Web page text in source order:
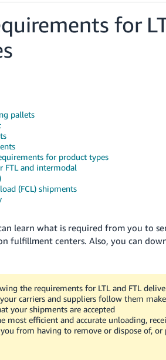
for
pallets
for product types
FTL and intermodal
(FCL) shipments
learn what is required from you to
fulfillment centers. Also, you can
the requirements for LTL and FTL
carriers and suppliers follow them
your shipments are accepted
most efficient and accurate unloading,
from having to remove or dispose of,